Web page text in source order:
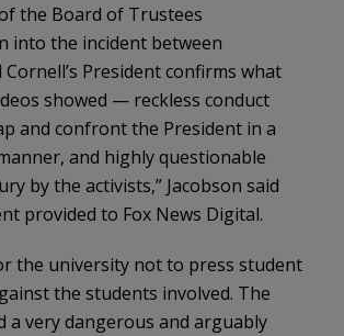
the Board of Trustees
into the incident between
President confirms what
showed — reckless conduct
and confront the President in a
and highly questionable
by the activists,” Jacobson said
provided to Fox News Digital.
the university not to press student
the students involved. The
a very dangerous and arguably